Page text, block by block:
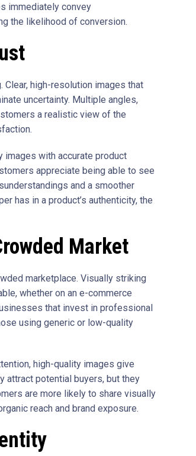
immediately convey
the likelihood of conversion.
Clear, high-resolution images that
uncertainty. Multiple angles,
a realistic view of the
images with accurate product
appreciate being able to see
and a smoother
has in a product’s authenticity, the
Market
marketplace. Visually striking
whether on an e-commerce
that invest in professional
using generic or low-quality
high-quality images give
attract potential buyers, but they
are more likely to share visually
reach and brand exposure.